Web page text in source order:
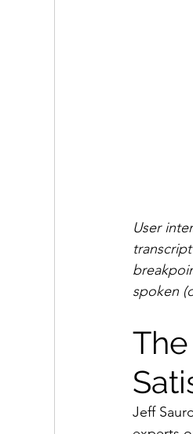
User
spoken
Jeff